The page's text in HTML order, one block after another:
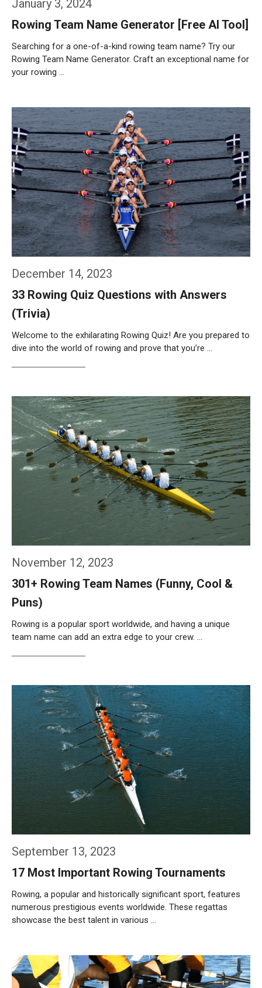
January 3, 2024
Rowing Team Name Generator [Free AI Tool]
Searching for a one-of-a-kind rowing team name? Try our
Rowing Team Name Generator. Craft an exceptional name for
your rowing …
December 14, 2023
33 Rowing Quiz Questions with Answers
(Trivia)
Welcome to the exhilarating Rowing Quiz! Are you prepared to
dive into the world of rowing and prove that you’re …
November 12, 2023
301+ Rowing Team Names (Funny, Cool &
Puns)
Rowing is a popular sport worldwide, and having a unique
team name can add an extra edge to your crew. …
September 13, 2023
17 Most Important Rowing Tournaments
Rowing, a popular and historically significant sport, features
numerous prestigious events worldwide. These regattas
showcase the best talent in various …